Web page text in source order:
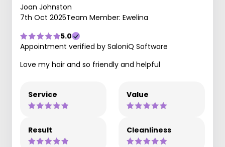
Joan Johnston
7th Oct 2025Team Member: Ewelina
5.0
Appointment verified by SaloniQ Software
Love my hair and so friendly and helpful
Service Value
Result Cleanliness